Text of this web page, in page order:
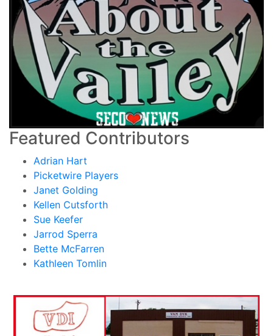
Featured Contributors
Adrian Hart
Picketwire Players
Janet Golding
Kellen Cutsforth
Sue Keefer
Jarrod Sperra
Bette McFarren
Kathleen Tomlin